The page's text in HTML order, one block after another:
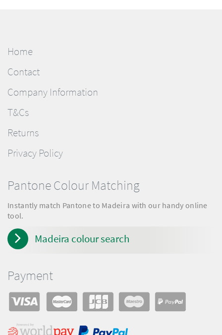
Home
Contact
Company Information
T&Cs
Returns
Privacy Policy
Pantone Colour Matching
Instantly match Pantone to Madeira with our handy online
tool.
Madeira colour search
Payment